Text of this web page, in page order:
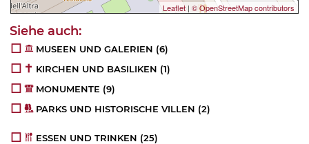
Leaflet | © OpenStreetMap contributors
MUSEEN UND GALERIEN (6)
KIRCHEN UND BASILIKEN (1)
MONUMENTE (9)
PARKS UND HISTORISCHE VILLEN (2)
ESSEN UND TRINKEN (25)